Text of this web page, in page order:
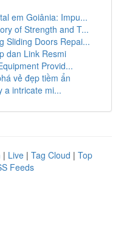
em Goiânia: Impu...
of Strength and T...
Sliding Doors Repai...
dan Link Resmi
Provid...
vẻ đẹp tiềm ẩn
a intricate mi...
| Live | Tag Cloud | Top
Feeds